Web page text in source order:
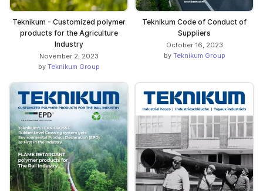
Teknikum - Customized polymer
products for the Agriculture
Industry
November 2, 2023
by Teknikum Group
Teknikum Code of Conduct of
Suppliers
October 16, 2023
by Teknikum Group